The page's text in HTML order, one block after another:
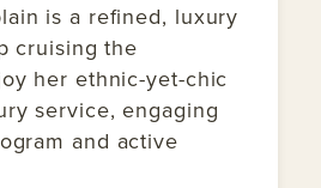
is a refined, luxury
cruising the
her ethnic-yet-chic
service, engaging
and active